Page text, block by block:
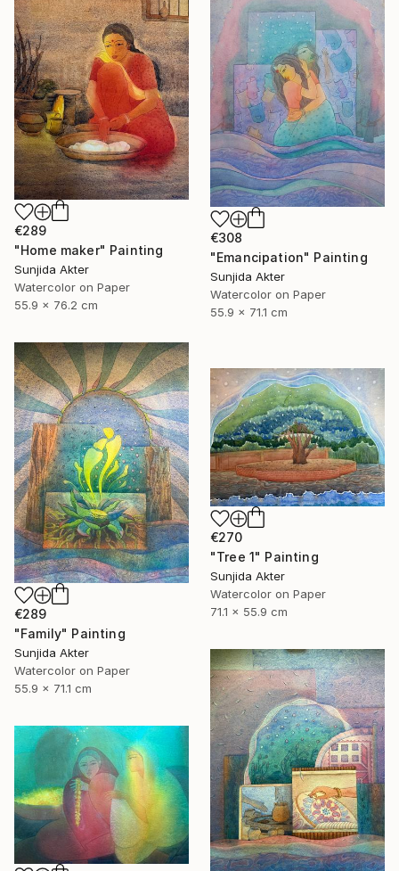
€289
"Home maker" Painting
Sunjida Akter
Watercolor on Paper
55.9 x 76.2 cm
€308
"Emancipation" Painting
Sunjida Akter
Watercolor on Paper
55.9 x 71.1 cm
€289
"Family" Painting
Sunjida Akter
Watercolor on Paper
55.9 x 71.1 cm
€270
"Tree 1" Painting
Sunjida Akter
Watercolor on Paper
71.1 x 55.9 cm